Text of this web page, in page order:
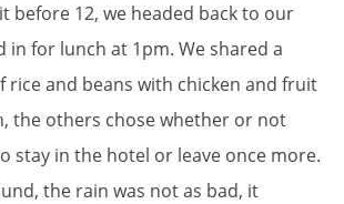
before 12, we headed back to our
in for lunch at 1pm. We shared a
rice and beans with chicken and fruit
the others chose whether or not
stay in the hotel or leave once more.
the rain was not as bad, it